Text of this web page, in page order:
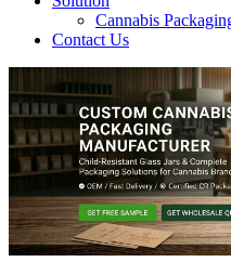
Cannabis
Contact Us